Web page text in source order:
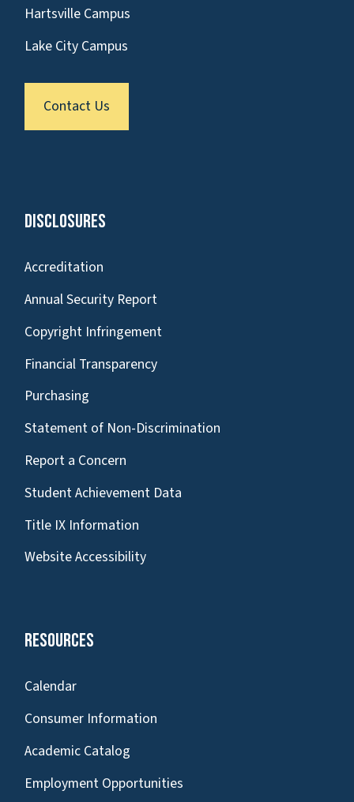
Hartsville Campus
Lake City Campus
Contact Us
Disclosures
Accreditation
Annual Security Report
Copyright Infringement
Financial Transparency
Purchasing
Statement of Non-Discrimination
Report a Concern
Student Achievement Data
Title IX Information
Website Accessibility
Resources
Calendar
Consumer Information
Academic Catalog
Employment Opportunities